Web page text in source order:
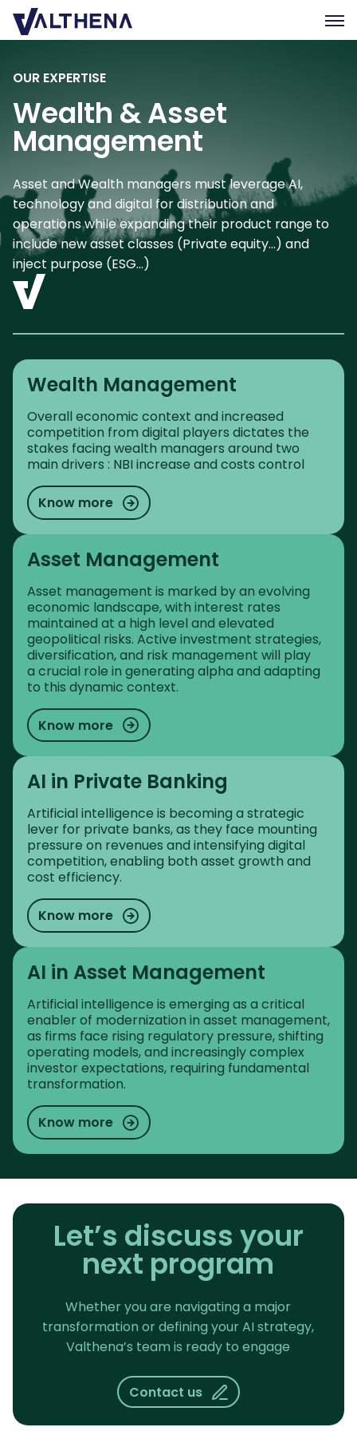
Insights
Team
Join us
CSR
Contact us
OUR EXPERTISE
Wealth & Asset
Management
Asset and Wealth managers must leverage AI,
technology and digital for distribution and
operations while expanding their product range to
include new asset classes (Private equity…) and
inject purpose (ESG…)
Wealth Management
Overall economic context and increased
competition from digital players dictates the
stakes facing wealth managers around two
main drivers : NBI increase and costs control
Know more
Asset Management
Asset management is marked by an evolving
economic landscape, with interest rates
maintained at a high level and elevated
geopolitical risks. Active investment strategies,
diversification, and risk management will play
a crucial role in generating alpha and adapting
to this dynamic context.
Know more
AI in Private Banking
Artificial intelligence is becoming a strategic
lever for private banks, as they face mounting
pressure on revenues and intensifying digital
competition, enabling both asset growth and
cost efficiency.
Know more
AI in Asset Management
Artificial intelligence is emerging as a critical
enabler of modernization in asset management,
as firms face rising regulatory pressure, shifting
operating models, and increasingly complex
investor expectations, requiring fundamental
transformation.
Know more
Let’s discuss your
next program
Whether you are navigating a major
transformation or defining your AI strategy,
Valthena’s team is ready to engage
Contact us